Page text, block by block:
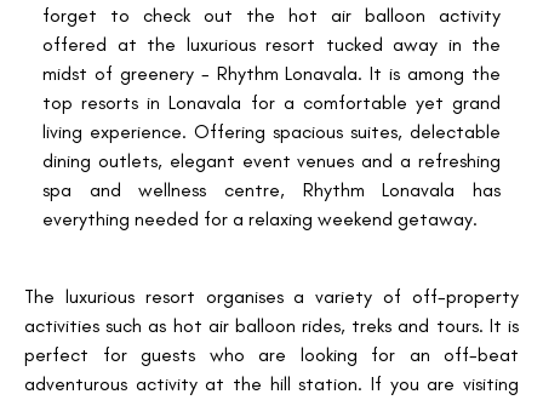
forget to check out the hot air balloon activity
offered at the luxurious resort tucked away in the
midst of greenery - Rhythm Lonavala. It is among the
top resorts in Lonavala for a comfortable yet grand
living experience. Offering spacious suites, delectable
dining outlets, elegant event venues and a refreshing
spa and wellness centre, Rhythm Lonavala has
everything needed for a relaxing weekend getaway.
The luxurious resort organises a variety of off-property
activities such as hot air balloon rides, treks and tours. It is
perfect for guests who are looking for an off-beat
adventurous activity at the hill station. If you are visiting